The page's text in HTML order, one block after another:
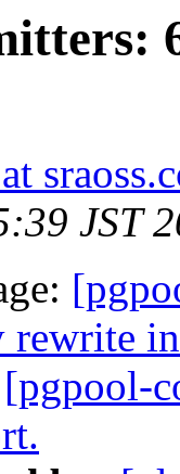
JST
rewrite
[pgpool-